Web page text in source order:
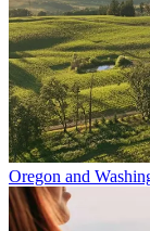
Oregon and